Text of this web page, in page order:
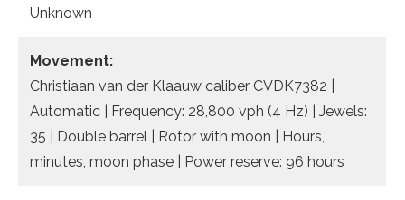
Unknown
Movement:
Christiaan van der Klaauw caliber CVDK7382 |
Automatic | Frequency: 28,800 vph (4 Hz) | Jewels:
35 | Double barrel | Rotor with moon | Hours,
minutes, moon phase | Power reserve: 96 hours